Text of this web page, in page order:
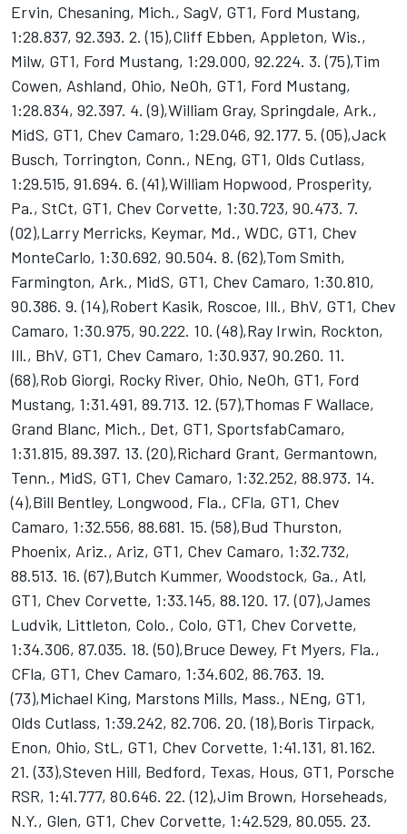
Ervin, Chesaning, Mich., SagV, GT1, Ford Mustang,
1:28.837, 92.393. 2. (15),Cliff Ebben, Appleton, Wis.,
Milw, GT1, Ford Mustang, 1:29.000, 92.224. 3. (75),Tim
Cowen, Ashland, Ohio, NeOh, GT1, Ford Mustang,
1:28.834, 92.397. 4. (9),William Gray, Springdale, Ark.,
MidS, GT1, Chev Camaro, 1:29.046, 92.177. 5. (05),Jack
Busch, Torrington, Conn., NEng, GT1, Olds Cutlass,
1:29.515, 91.694. 6. (41),William Hopwood, Prosperity,
Pa., StCt, GT1, Chev Corvette, 1:30.723, 90.473. 7.
(02),Larry Merricks, Keymar, Md., WDC, GT1, Chev
MonteCarlo, 1:30.692, 90.504. 8. (62),Tom Smith,
Farmington, Ark., MidS, GT1, Chev Camaro, 1:30.810,
90.386. 9. (14),Robert Kasik, Roscoe, Ill., BhV, GT1, Chev
Camaro, 1:30.975, 90.222. 10. (48),Ray Irwin, Rockton,
Ill., BhV, GT1, Chev Camaro, 1:30.937, 90.260. 11.
(68),Rob Giorgi, Rocky River, Ohio, NeOh, GT1, Ford
Mustang, 1:31.491, 89.713. 12. (57),Thomas F Wallace,
Grand Blanc, Mich., Det, GT1, SportsfabCamaro,
1:31.815, 89.397. 13. (20),Richard Grant, Germantown,
Tenn., MidS, GT1, Chev Camaro, 1:32.252, 88.973. 14.
(4),Bill Bentley, Longwood, Fla., CFla, GT1, Chev
Camaro, 1:32.556, 88.681. 15. (58),Bud Thurston,
Phoenix, Ariz., Ariz, GT1, Chev Camaro, 1:32.732,
88.513. 16. (67),Butch Kummer, Woodstock, Ga., Atl,
GT1, Chev Corvette, 1:33.145, 88.120. 17. (07),James
Ludvik, Littleton, Colo., Colo, GT1, Chev Corvette,
1:34.306, 87.035. 18. (50),Bruce Dewey, Ft Myers, Fla.,
CFla, GT1, Chev Camaro, 1:34.602, 86.763. 19.
(73),Michael King, Marstons Mills, Mass., NEng, GT1,
Olds Cutlass, 1:39.242, 82.706. 20. (18),Boris Tirpack,
Enon, Ohio, StL, GT1, Chev Corvette, 1:41.131, 81.162.
21. (33),Steven Hill, Bedford, Texas, Hous, GT1, Porsche
RSR, 1:41.777, 80.646. 22. (12),Jim Brown, Horseheads,
N.Y., Glen, GT1, Chev Corvette, 1:42.529, 80.055. 23.